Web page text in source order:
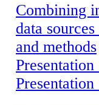
Combining
data
and methods